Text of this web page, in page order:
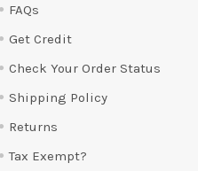
FAQs
Get Credit
Check Your Order Status
Shipping Policy
Returns
Tax Exempt?